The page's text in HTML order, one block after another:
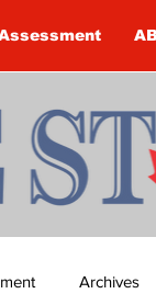
Archives